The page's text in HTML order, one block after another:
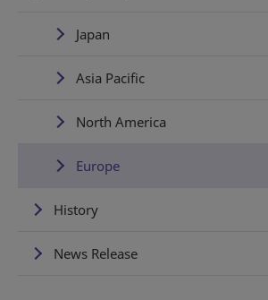
Japan
Asia Pacific
North America
Europe
History
News Release